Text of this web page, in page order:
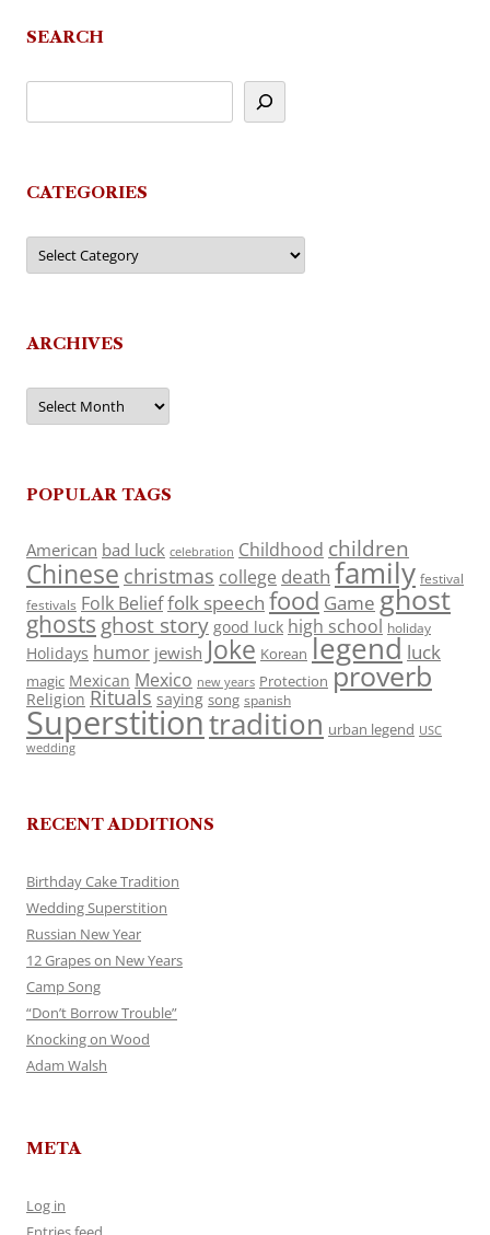
SEARCH
CATEGORIES
Categories
ARCHIVES
Archives
POPULAR TAGS
American bad luck celebration Childhood children
Chinese christmas college death family festival
festivals Folk Belieffolk speech food Game ghost
ghosts ghost story good luck high school holiday
Holidays humor jewish Joke Korean legend luck
magic Mexican Mexico new years Protection proverb
Religion Rituals saying song spanish
Superstitiontradition urban legend USC
wedding
RECENT ADDITIONS
Birthday Cake Tradition
Wedding Superstition
Russian New Year
12 Grapes on New Years
Camp Song
“Don’t Borrow Trouble”
Knocking on Wood
Adam Walsh
META
Log in